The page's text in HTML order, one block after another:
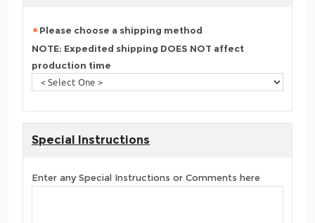
Please choose a shipping method
NOTE: Expedited shipping DOES NOT affect
production time
Special Instructions
Enter any Special Instructions or Comments here